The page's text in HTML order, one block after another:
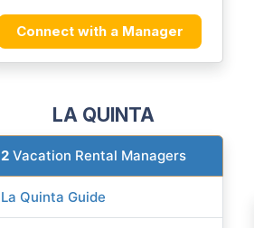
Connect with a Manager
LA QUINTA
2 Vacation Rental Managers
La Quinta Guide